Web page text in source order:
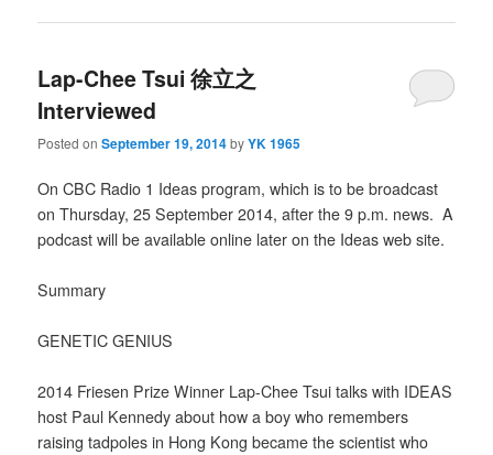
Lap-Chee Tsui 徐立之
Interviewed
Posted onSeptember 19, 2014byYK 1965
On CBC Radio 1 Ideas program, which is to be broadcast
on Thursday, 25 September 2014, after the 9 p.m. news. A
podcast will be available online later on the Ideas web site.
Summary
GENETIC GENIUS
2014 Friesen Prize Winner Lap-Chee Tsui talks with IDEAS
host Paul Kennedy about how a boy who remembers
raising tadpoles in Hong Kong became the scientist who